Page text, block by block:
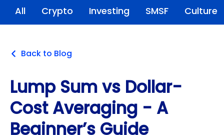
All Crypto Investing SMSF Culture
Back to Blog
Lump Sum vs Dollar-
Cost Averaging - A
Beginner’s Guide